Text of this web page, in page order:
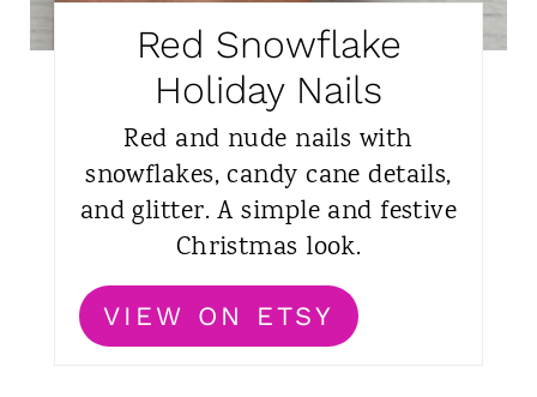
Red Snowflake
Holiday Nails
Red and nude nails with
snowflakes, candy cane details,
and glitter. A simple and festive
Christmas look.
VIEW ON ETSY